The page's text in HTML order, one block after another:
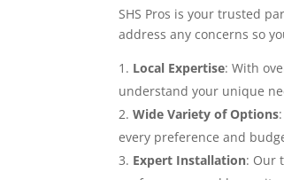
SHS Pros is your trusted
address any concerns so
Local Expertise: With
understand your unique
Wide Variety of Options
every preference and
Expert Installation: Our